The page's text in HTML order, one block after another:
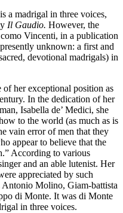
a madrigal in three voices,
Il Gaudio. However, the
Vincenti, in a publication
unknown: a first and
devotional madrigals) in
her exceptional position as
In the dedication of her
Isabella de’ Medici, she
to the world (as much as is
vain error of men that they
appear to believe that the
According to various
and an able lutenist. Her
appreciated by such
Antonio Molino, Giam-battista
di Monte. It was di Monte
in three voices.